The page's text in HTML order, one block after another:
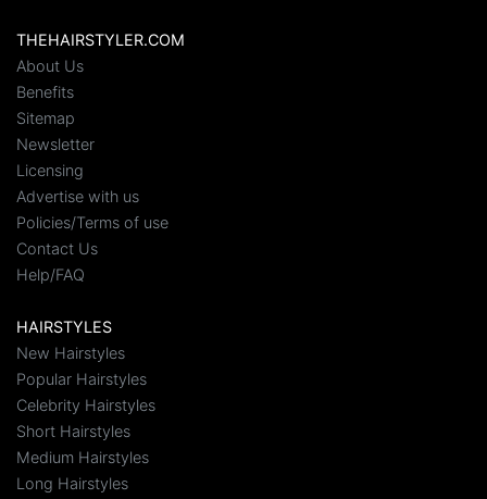
THEHAIRSTYLER.COM
About Us
Benefits
Sitemap
Newsletter
Licensing
Advertise with us
Policies/Terms of use
Contact Us
Help/FAQ
HAIRSTYLES
New Hairstyles
Popular Hairstyles
Celebrity Hairstyles
Short Hairstyles
Medium Hairstyles
Long Hairstyles